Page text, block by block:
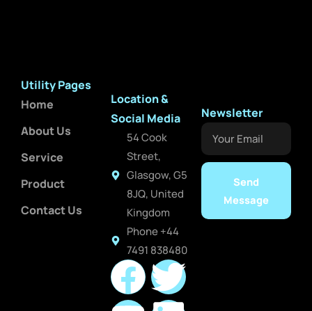
Utility Pages
Home
About Us
Service
Product
Contact Us
Location &
Social Media
54 Cook
Street,
Glasgow, G5
8JQ, United
Kingdom
Phone +44
7491 838480
F T
Y L
Newsletter
Your
Email
Send
Message